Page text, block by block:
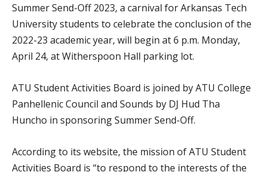
Summer Send-Off 2023, a carnival for Arkansas Tech
University students to celebrate the conclusion of the
2022-23 academic year, will begin at 6 p.m. Monday,
April 24, at Witherspoon Hall parking lot.
ATU Student Activities Board is joined by ATU College
Panhellenic Council and Sounds by DJ Hud Tha
Huncho in sponsoring Summer Send-Off.
According to its website, the mission of ATU Student
Activities Board is “to respond to the interests of the